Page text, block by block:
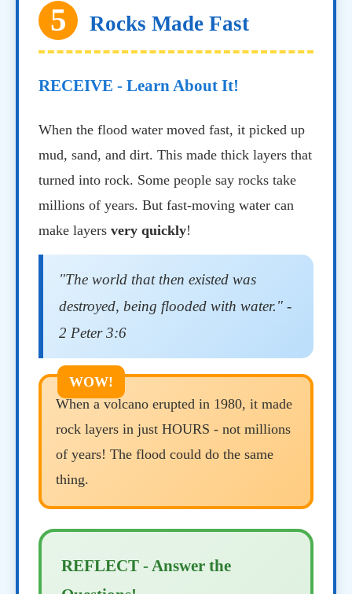
5 Rocks Made Fast
RECEIVE - Learn About It!
When the flood water moved fast, it picked up
mud, sand, and dirt. This made thick layers that
turned into rock. Some people say rocks take
millions of years. But fast-moving water can
make layers very quickly!
"The world that then existed was
destroyed, being flooded with water." -
2 Peter 3:6
When a volcano erupted in 1980, it made
rock layers in just HOURS - not millions
of years! The flood could do the same
thing.
REFLECT - Answer the